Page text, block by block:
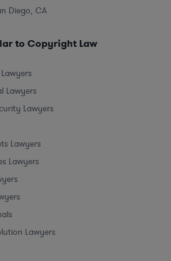
Diego, CA
to Copyright Law
Lawyers
Lawyers
Lawyers
Lawyers
Lawyers